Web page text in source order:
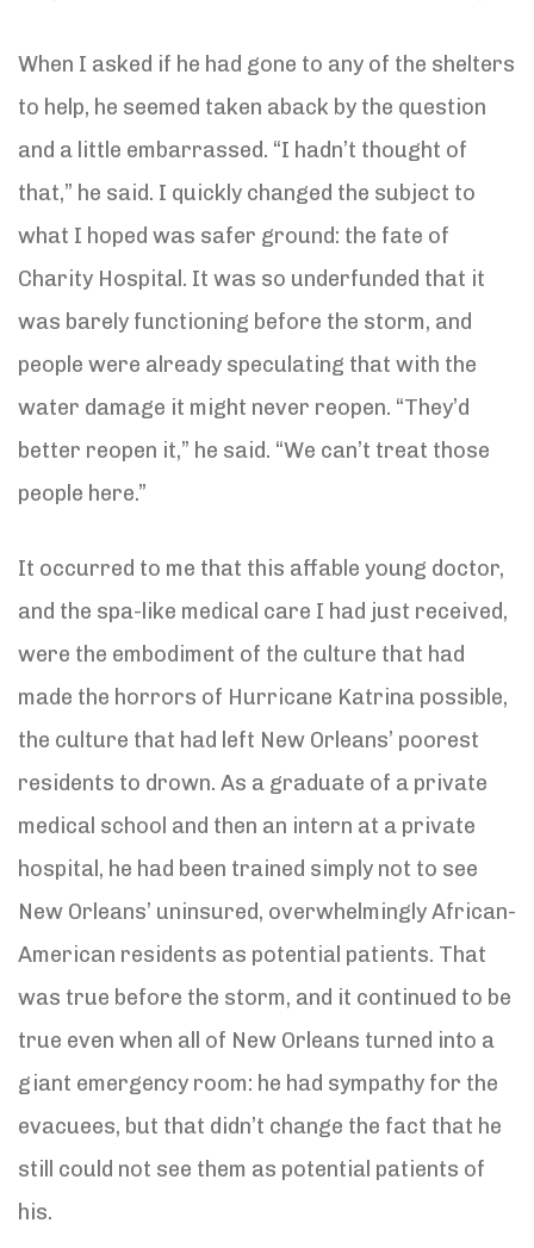
When I asked if he had gone to any of the shelters
to help, he seemed taken aback by the question
and a little embarrassed. “I hadn’t thought of
that,” he said. I quickly changed the subject to
what I hoped was safer ground: the fate of
Charity Hospital. It was so underfunded that it
was barely functioning before the storm, and
people were already speculating that with the
water damage it might never reopen. “They’d
better reopen it,” he said. “We can’t treat those
people here.”
It occurred to me that this affable young doctor,
and the spa-like medical care I had just received,
were the embodiment of the culture that had
made the horrors of Hurricane Katrina possible,
the culture that had left New Orleans’ poorest
residents to drown. As a graduate of a private
medical school and then an intern at a private
hospital, he had been trained simply not to see
New Orleans’ uninsured, overwhelmingly African-
American residents as potential patients. That
was true before the storm, and it continued to be
true even when all of New Orleans turned into a
giant emergency room: he had sympathy for the
evacuees, but that didn’t change the fact that he
still could not see them as potential patients of
his.